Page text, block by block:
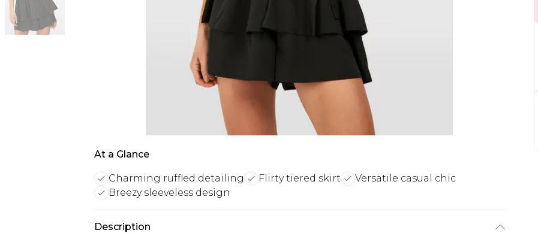
At a Glance
Charming ruffled detailing Flirty tiered skirt
Versatile casual chic
Breezy sleeveless design
Description